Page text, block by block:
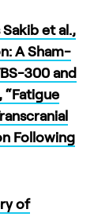
et al.,
A Sham-
300 and
“Fatigue
Following
of